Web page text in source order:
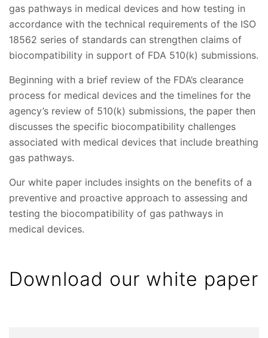
gas pathways in medical devices and how testing in
accordance with the technical requirements of the ISO
18562 series of standards can strengthen claims of
biocompatibility in support of FDA 510(k) submissions.
Beginning with a brief review of the FDA’s clearance
process for medical devices and the timelines for the
agency’s review of 510(k) submissions, the paper then
discusses the specific biocompatibility challenges
associated with medical devices that include breathing
gas pathways.
Our white paper includes insights on the benefits of a
preventive and proactive approach to assessing and
testing the biocompatibility of gas pathways in
medical devices.
Download our white paper